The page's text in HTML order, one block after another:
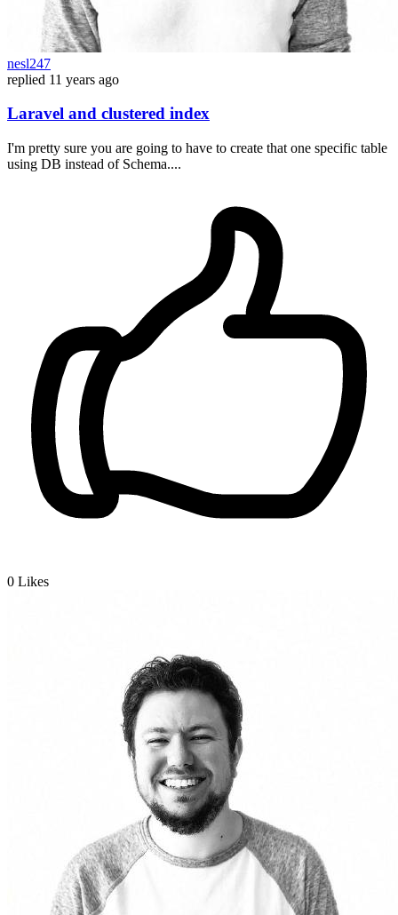
nesl247
replied 11 years ago
Laravel and clustered index
I'm pretty sure you are going to have to create that one specific table
using DB instead of Schema....
0 Likes